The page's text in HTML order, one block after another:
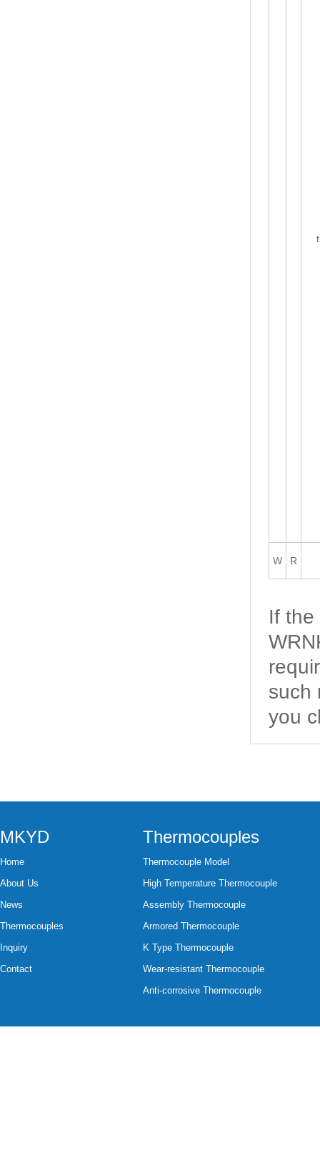
W R
If the
such
you
MKYD
Home
About Us
News
Thermocouples
Inquiry
Contact
Thermocouples
Thermocouple Model
High Temperature Thermocouple
Assembly Thermocouple
Armored Thermocouple
K Type Thermocouple
Wear-resistant Thermocouple
Anti-corrosive Thermocouple